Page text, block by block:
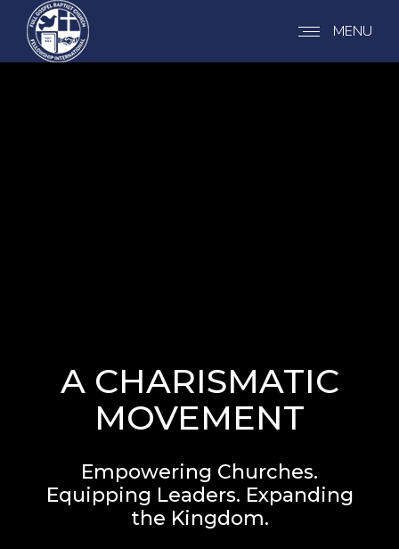
MENU
A CHARISMATIC
MOVEMENT
Empowering Churches.
Equipping Leaders. Expanding
the Kingdom.